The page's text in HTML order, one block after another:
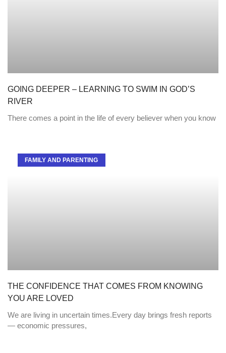
GOING DEEPER – LEARNING TO SWIM IN GOD’S
RIVER
There comes a point in the life of every believer when you know
FAMILY AND PARENTING
THE CONFIDENCE THAT COMES FROM KNOWING
YOU ARE LOVED
We are living in uncertain times.Every day brings fresh reports
— economic pressures,